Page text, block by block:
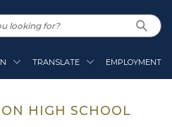
TRANSLATE EMPLOYMENT
HIGH SCHOOL